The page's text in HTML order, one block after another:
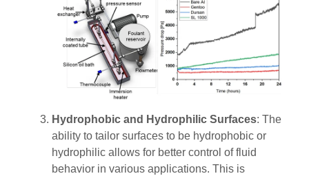
Hydrophobic and Hydrophilic Surfaces: The
ability to tailor surfaces to be hydrophobic or
hydrophilic allows for better control of fluid
behavior in various applications. This is